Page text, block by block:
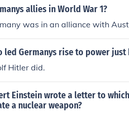
allies in World War 1?
was in an alliance with
led Germanys rise to power just
Hitler did.
Einstein wrote a letter to
a nuclear weapon?